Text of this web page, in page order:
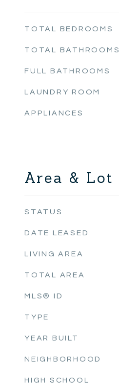
TOTAL BEDROOMS
TOTAL BATHROOMS
FULL BATHROOMS
LAUNDRY ROOM
APPLIANCES
Area & Lot
STATUS
DATE LEASED
LIVING AREA
TOTAL AREA
MLS® ID
TYPE
YEAR BUILT
NEIGHBORHOOD
HIGH SCHOOL